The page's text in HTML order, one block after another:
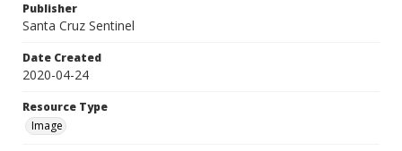
Publisher
Santa Cruz Sentinel
Date Created
2020-04-24
Resource Type
Image